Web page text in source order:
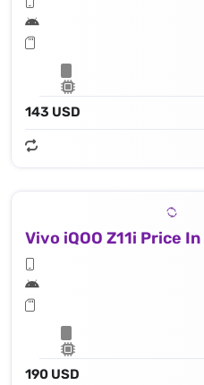
143 USD
Vivo iQOO Z11i Price
190 USD